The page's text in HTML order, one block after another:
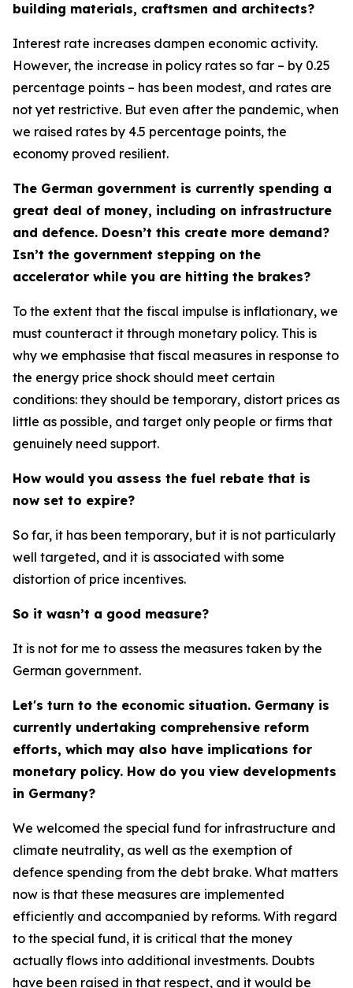
building materials, craftsmen and architects?
Interest rate increases dampen economic activity.
However, the increase in policy rates so far – by 0.25
percentage points – has been modest, and rates are
not yet restrictive. But even after the pandemic, when
we raised rates by 4.5 percentage points, the
economy proved resilient.
The German government is currently spending a
great deal of money, including on infrastructure
and defence. Doesn’t this create more demand?
Isn’t the government stepping on the
accelerator while you are hitting the brakes?
To the extent that the fiscal impulse is inflationary, we
must counteract it through monetary policy. This is
why we emphasise that fiscal measures in response to
the energy price shock should meet certain
conditions: they should be temporary, distort prices as
little as possible, and target only people or firms that
genuinely need support.
How would you assess the fuel rebate that is
now set to expire?
So far, it has been temporary, but it is not particularly
well targeted, and it is associated with some
distortion of price incentives.
So it wasn’t a good measure?
It is not for me to assess the measures taken by the
German government.
Let's turn to the economic situation. Germany is
currently undertaking comprehensive reform
efforts, which may also have implications for
monetary policy. How do you view developments
in Germany?
We welcomed the special fund for infrastructure and
climate neutrality, as well as the exemption of
defence spending from the debt brake. What matters
now is that these measures are implemented
efficiently and accompanied by reforms. With regard
to the special fund, it is critical that the money
actually flows into additional investments. Doubts
have been raised in that respect, and it would be